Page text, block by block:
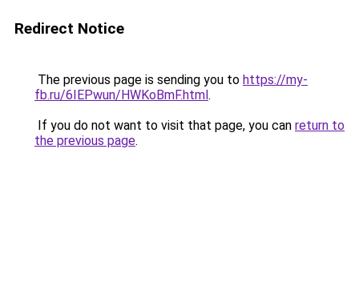
Redirect Notice
The previous page is sending you to https://my-
fb.ru/6IEPwun/HWKoBmF.html.
If you do not want to visit that page, you can return to
the previous page.